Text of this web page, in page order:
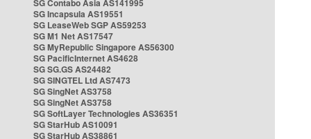
SG Contabo Asia AS141995
SG Incapsula AS19551
SG LeaseWeb SGP AS59253
SG M1 Net AS17547
SG MyRepublic Singapore AS56300
SG PacificInternet AS4628
SG SG.GS AS24482
SG SINGTEL Ltd AS7473
SG SingNet AS3758
SG SingNet AS3758
SG SoftLayer Technologies AS36351
SG StarHub AS10091
SG StarHub AS38861